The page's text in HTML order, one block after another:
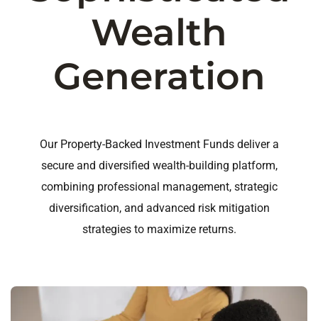
Wealth
Generation
Our Property-Backed Investment Funds deliver a
secure and diversified wealth-building platform,
combining professional management, strategic
diversification, and advanced risk mitigation
strategies to maximize returns.